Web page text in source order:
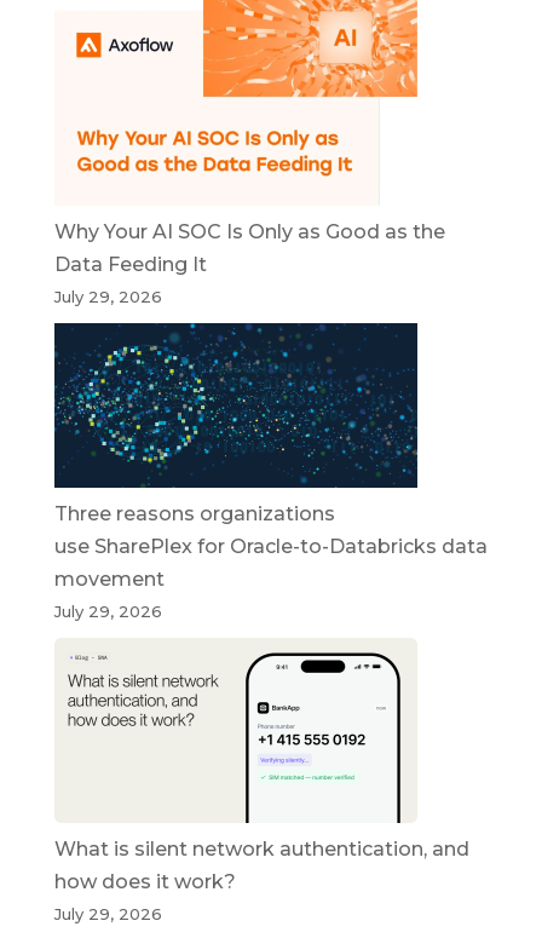
Why Your AI SOC Is Only as Good as the
Data Feeding It
July 29, 2026
Three reasons organizations
use SharePlex for Oracle-to-Databricks data
movement
July 29, 2026
What is silent network authentication, and
how does it work?
July 29, 2026